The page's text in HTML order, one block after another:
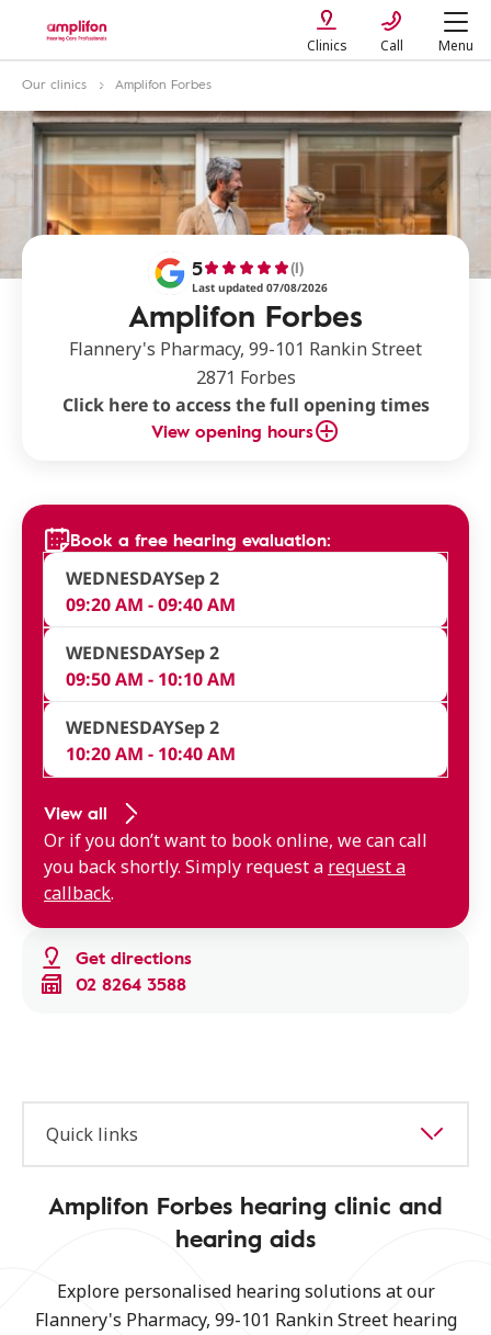
Clinics Call Menu
Our clinics Amplifon Forbes
Amplifon Forbes
5 (1)
Last updated 07/08/2026
Flannery's Pharmacy, 99-101 Rankin Street
2871 Forbes
Click here to access the full opening times
View opening hours
Get directions
02 8264 3588
Book a free hearing evaluation:
WEDNESDAYSep 2
09:20 AM - 09:40 AM
WEDNESDAYSep 2
09:50 AM - 10:10 AM
WEDNESDAYSep 2
10:20 AM - 10:40 AM
View all
Or if you don’t want to book online, we can call
you back shortly. Simply request a request a
callback.
Quick links
Amplifon Forbes hearing clinic and
hearing aids
Explore personalised hearing solutions at our
Flannery's Pharmacy, 99-101 Rankin Street hearing